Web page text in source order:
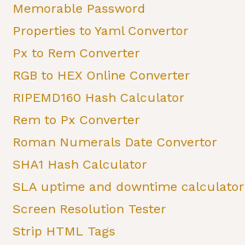
Memorable Password
Properties to Yaml Convertor
Px to Rem Converter
RGB to HEX Online Converter
RIPEMD160 Hash Calculator
Rem to Px Converter
Roman Numerals Date Convertor
SHA1 Hash Calculator
SLA uptime and downtime calculator
Screen Resolution Tester
Strip HTML Tags